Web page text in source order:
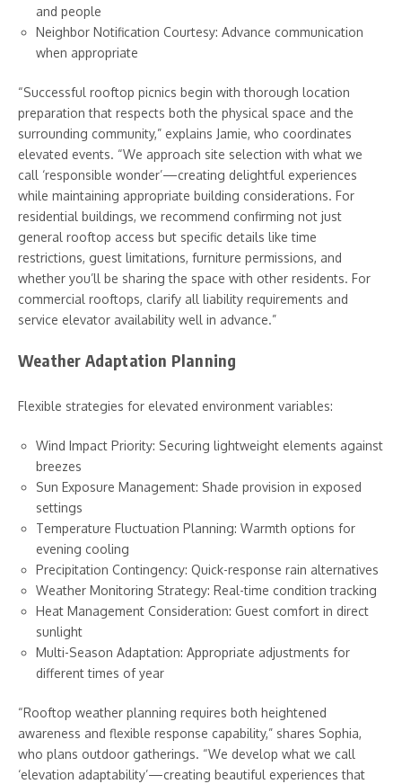
and people
Neighbor Notification Courtesy: Advance communication
when appropriate
“Successful rooftop picnics begin with thorough location
preparation that respects both the physical space and the
surrounding community,” explains Jamie, who coordinates
elevated events. “We approach site selection with what we
call ‘responsible wonder’—creating delightful experiences
while maintaining appropriate building considerations. For
residential buildings, we recommend confirming not just
general rooftop access but specific details like time
restrictions, guest limitations, furniture permissions, and
whether you’ll be sharing the space with other residents. For
commercial rooftops, clarify all liability requirements and
service elevator availability well in advance.”
Weather Adaptation Planning
Flexible strategies for elevated environment variables:
Wind Impact Priority: Securing lightweight elements against
breezes
Sun Exposure Management: Shade provision in exposed
settings
Temperature Fluctuation Planning: Warmth options for
evening cooling
Precipitation Contingency: Quick-response rain alternatives
Weather Monitoring Strategy: Real-time condition tracking
Heat Management Consideration: Guest comfort in direct
sunlight
Multi-Season Adaptation: Appropriate adjustments for
different times of year
“Rooftop weather planning requires both heightened
awareness and flexible response capability,” shares Sophia,
who plans outdoor gatherings. “We develop what we call
‘elevation adaptability’—creating beautiful experiences that